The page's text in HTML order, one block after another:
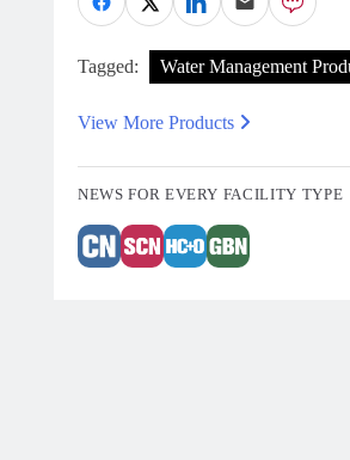
Tagged: Water Management
View More Products
NEWS FOR EVERY FACILITY TYPE